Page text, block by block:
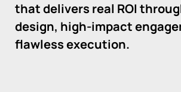
that delivers real ROI
design, high-impact
flawless execution.